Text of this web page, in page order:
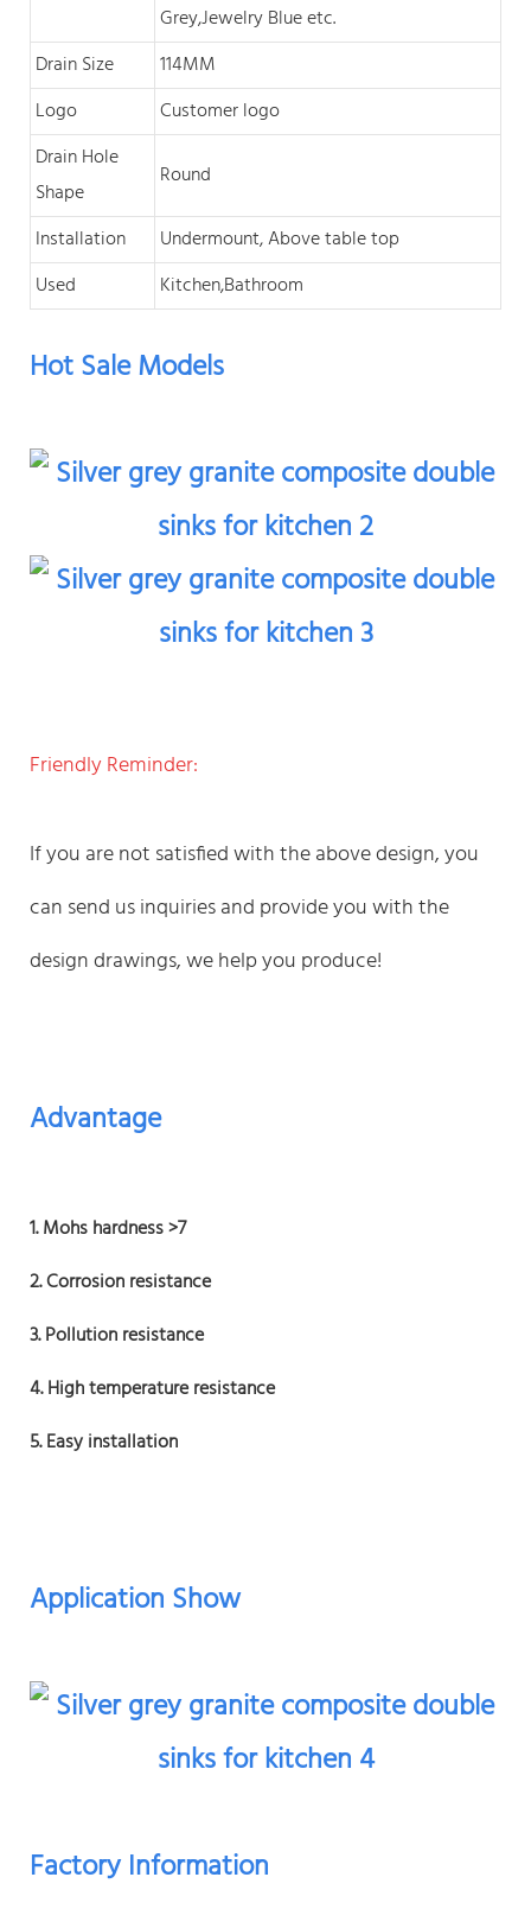
Grey,Jewelry Blueetc.
Drain Size
114MM
Logo
Customer logo
Drain Hole
Shape
Round
Installation
Undermount, Above table top
Used
Kitchen,Bathroom
Hot Sale Models
Friendly Reminder:
If you are not satisfied with the above design, you
can send us inquiries and provide you with the
design drawings, we help you produce!
Advantage
1. Mohs hardness >7
2. Corrosion resistance
3. Pollution resistance
4. High temperature resistance
5. Easy installation
Application Show
Factory Information